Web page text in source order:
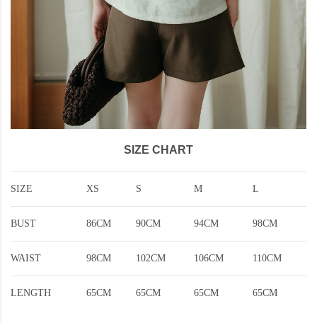
SIZE CHART
SIZE XS S M L
BUST 86CM 90CM 94CM 98CM
WAIST 98CM 102CM 106CM 110CM
LENGTH 65CM 65CM 65CM 65CM